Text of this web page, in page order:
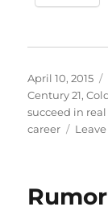
Posted
on
April 10, 2015
Century 21,
succeed in
career